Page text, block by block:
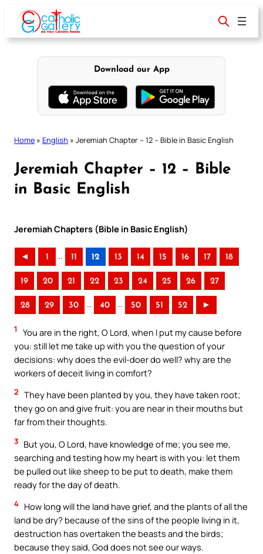
content
Download our App
Home » English » Jeremiah Chapter – 12 – Bible in Basic English
Jeremiah Chapter – 12 – Bible
in Basic English
Jeremiah Chapters (Bible in Basic English)
◄ 1 .. 11 12 13 14 15 16 17 18
19 20 21 22 23 24 25 26 27
28 29 30 .. 40 .. 50 51 52 ►
1
You are in the right, O Lord, when I put my cause before
you: still let me take up with you the question of your
decisions: why does the evil-doer do well? why are the
workers of deceit living in comfort?
2 They have been planted by you, they have taken root;
they go on and give fruit: you are near in their mouths but
far from their thoughts.
3 But you, O Lord, have knowledge of me; you see me,
searching and testing how my heart is with you: let them
be pulled out like sheep to be put to death, make them
ready for the day of death.
4 How long will the land have grief, and the plants of all the
land be dry? because of the sins of the people living in it,
destruction has overtaken the beasts and the birds;
because they said, God does not see our ways.